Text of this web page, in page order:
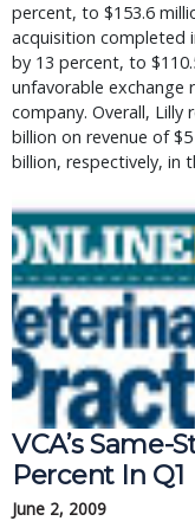
percent, to $153.6
acquisition completed
by 13 percent, to
unfavorable exchange
company. Overall,
billion on revenue of
billion, respectively, in
VCA’s Same-
Percent In Q1
June 2, 2009